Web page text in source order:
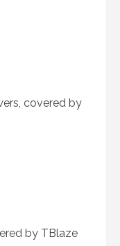
covered by
by TBlaze